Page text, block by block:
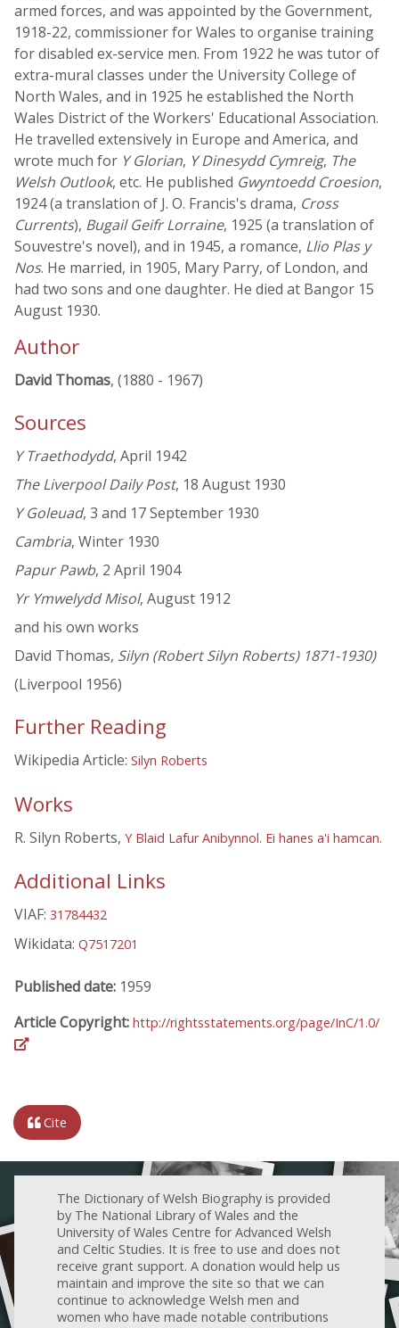
armed forces, and was appointed by the Government,
1918-22, commissioner for Wales to organise training
for disabled ex-service men. From 1922 he was tutor of
extra-mural classes under the University College of
North Wales, and in 1925 he established the North
Wales District of the Workers' Educational Association.
He travelled extensively in Europe and America, and
wrote much for Y Glorian, Y Dinesydd Cymreig, The
Welsh Outlook, etc. He published Gwyntoedd Croesion,
1924 (a translation of J. O. Francis's drama, Cross
Currents), Bugail Geifr Lorraine, 1925 (a translation of
Souvestre's novel), and in 1945, a romance, Llio Plas y
Nos. He married, in 1905, Mary Parry, of London, and
had two sons and one daughter. He died at Bangor 15
August 1930.
Author
David Thomas, (1880 - 1967)
Sources
Y Traethodydd, April 1942
The Liverpool Daily Post, 18 August 1930
Y Goleuad, 3 and 17 September 1930
Cambria, Winter 1930
Papur Pawb, 2 April 1904
Yr Ymwelydd Misol, August 1912
and his own works
David Thomas, Silyn (Robert Silyn Roberts) 1871-1930)
(Liverpool 1956)
Further Reading
Wikipedia Article: Silyn Roberts
Works
R. Silyn Roberts, Y Blaid Lafur Anibynnol. Ei hanes a'i hamcan.
Additional Links
VIAF: 31784432
Wikidata: Q7517201
Published date: 1959
Article Copyright: http://rightsstatements.org/page/InC/1.0/
Cite
The Dictionary of Welsh Biography is provided
by The National Library of Wales and the
University of Wales Centre for Advanced Welsh
and Celtic Studies. It is free to use and does not
receive grant support. A donation would help us
maintain and improve the site so that we can
continue to acknowledge Welsh men and
women who have made notable contributions